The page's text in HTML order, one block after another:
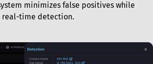
minimizes false positives while
real-time detection.